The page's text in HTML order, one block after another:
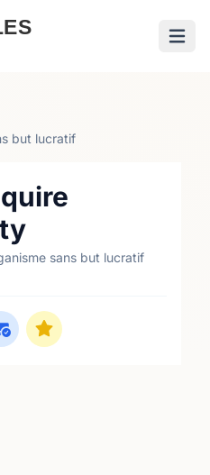
but lucratif
sans but lucratif